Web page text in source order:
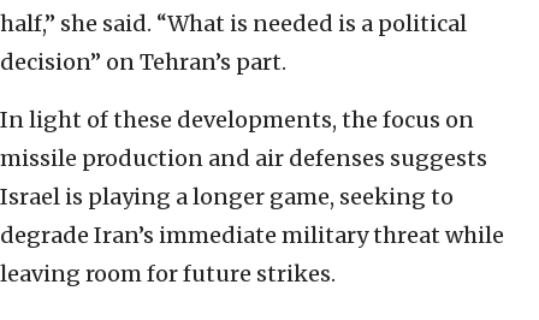
half,” she said. “What is needed is a political
decision” on Tehran’s part.
In light of these developments, the focus on
missile production and air defenses suggests
Israel is playing a longer game, seeking to
degrade Iran’s immediate military threat while
leaving room for future strikes.